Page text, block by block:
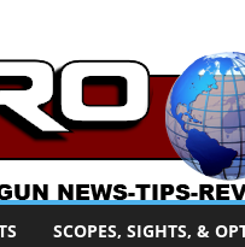
SCOPES, SIGHTS, &